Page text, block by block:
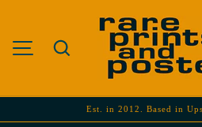
SKIP TO CONTENT
Est. in 2012. Based in